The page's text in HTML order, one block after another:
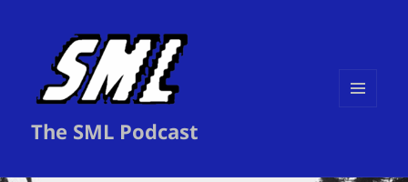
The SML Podcast